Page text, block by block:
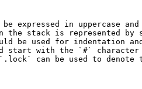
be expressed in uppercase
the stack is represented
be used for indentation
start with the `#`
can be used to denote